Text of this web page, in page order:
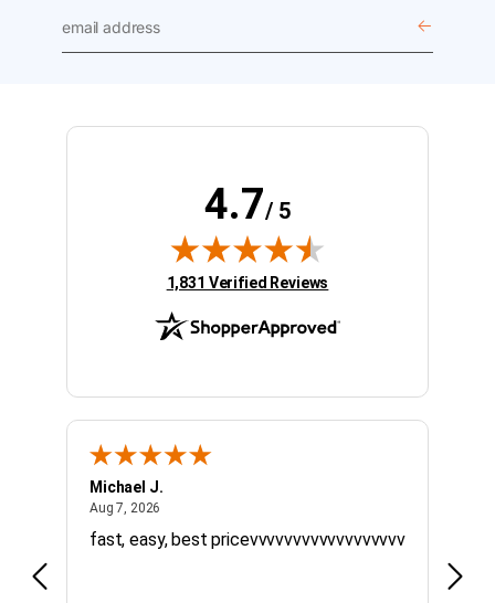
address
4.7/ 5
(opens in new tab)
1,831 Verified Reviews
Michael J.
Aug 7, 2026
fast, easy, best pricevvvvvvvvvvvvvvvvvv